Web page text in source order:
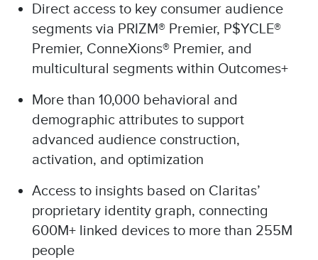
Direct access to key consumer audience
segments via PRIZM® Premier, P$YCLE®
Premier, ConneXions® Premier, and
multicultural segments within Outcomes+
More than 10,000 behavioral and
demographic attributes to support
advanced audience construction,
activation, and optimization
Access to insights based on Claritas’
proprietary identity graph, connecting
600M+ linked devices to more than 255M
people